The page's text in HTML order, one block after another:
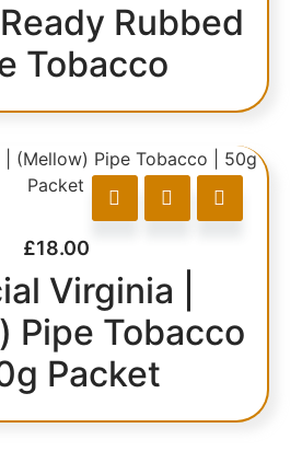
Rubbed
Tobacco
£18.00
Virginia |
Pipe Tobacco
Packet